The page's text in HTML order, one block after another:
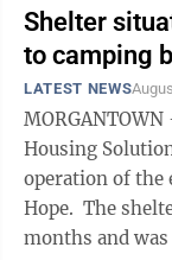
Shelter
to camping
LATEST NEWS
Housing
operation of the
Hope. The shelter hasn’t accepted a new intake in
months and